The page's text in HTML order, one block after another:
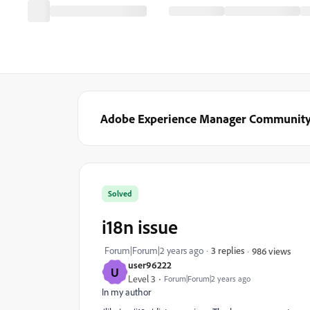
Adobe Experience Manager
U user96222
Level 3 Forum|Forum|2 years ago
Solved
i18n issue
Forum|Forum|2 years ago 3 replies 986 views
In my author